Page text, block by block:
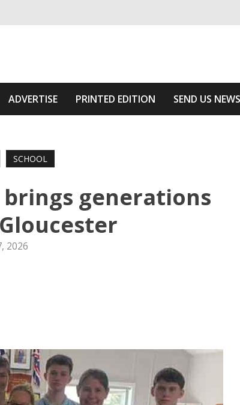
Area
ADVERTISE PRINTED EDITION SEND US NEWS
SCHOOL
brings generations
2026